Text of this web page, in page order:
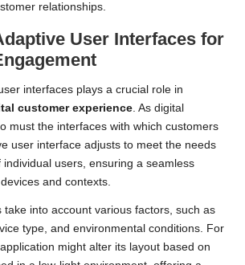
relationships.
User Interfaces for
interfaces plays a crucial role in
customer experience. As digital
must the interfaces with which customers
user interface adjusts to meet the needs
users, ensuring a seamless
and contexts.
take into account various factors, such as
type, and environmental conditions. For
might alter its layout based on